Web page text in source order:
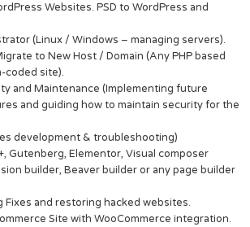
Websites. PSD to WordPress and
(Linux / Windows – managing servers).
to New Host / Domain (Any PHP based
coded site).
and Maintenance (Implementing future
and guiding how to maintain security for the
development & troubleshooting)
Gutenberg, Elementor, Visual composer
builder, Beaver builder or any page builder
Fixes and restoring hacked websites.
Site with WooCommerce integration.